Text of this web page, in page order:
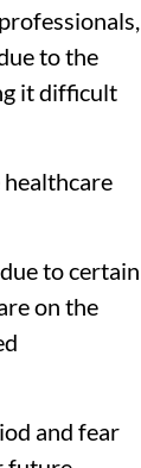
professionals,
to the
it difficult
to certain
on the
and fear